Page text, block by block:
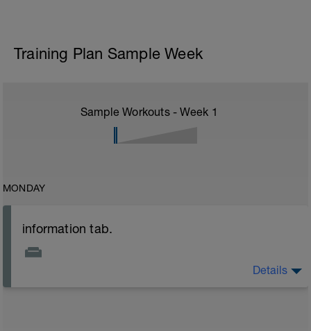
Training Plan Sample Week
Sample Workouts - Week 1
MONDAY
information tab.
Details